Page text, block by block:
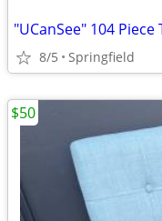
"UCanSee" 104
8/5 Springfield
$50